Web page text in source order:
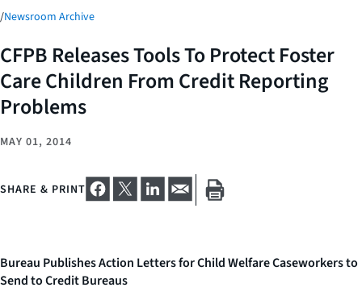
/Newsroom Archive
CFPB Releases Tools To Protect Foster
Care Children From Credit Reporting
Problems
MAY 01, 2014
SHARE & PRINT
Bureau Publishes Action Letters for Child Welfare Caseworkers to
Send to Credit Bureaus